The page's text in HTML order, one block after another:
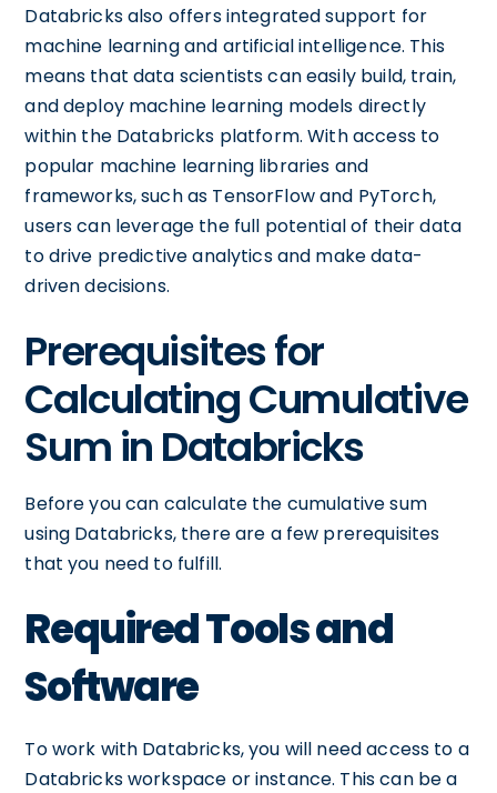
Databricks also offers integrated support for
machine learning and artificial intelligence. This
means that data scientists can easily build, train,
and deploy machine learning models directly
within the Databricks platform. With access to
popular machine learning libraries and
frameworks, such as TensorFlow and PyTorch,
users can leverage the full potential of their data
to drive predictive analytics and make data-
driven decisions.
Prerequisites for
Calculating Cumulative
Sum in Databricks
Before you can calculate the cumulative sum
using Databricks, there are a few prerequisites
that you need to fulfill.
Required Tools and
Software
To work with Databricks, you will need access to a
Databricks workspace or instance. This can be a